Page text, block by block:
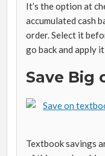
It’s the option at
accumulated cash
order. Select it
go back and apply
Save Big
Textbook savings